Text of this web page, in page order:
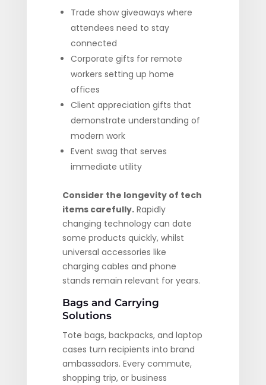
Trade show giveaways where
attendees need to stay
connected
Corporate gifts for remote
workers setting up home
offices
Client appreciation gifts that
demonstrate understanding of
modern work
Event swag that serves
immediate utility
Consider the longevity of tech
items carefully.Rapidly
changing technology can date
some products quickly, whilst
universal accessories like
charging cables and phone
stands remain relevant for years.
Bags and Carrying
Solutions
Tote bags, backpacks, and laptop
cases turn recipients into brand
ambassadors. Every commute,
shopping trip, or business